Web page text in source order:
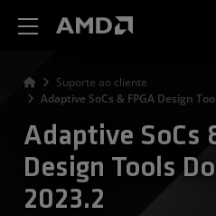
Suporte ao cliente
Adaptive SoCs & FPGA Design
Adaptive SoCs
Design Tools
2023.2